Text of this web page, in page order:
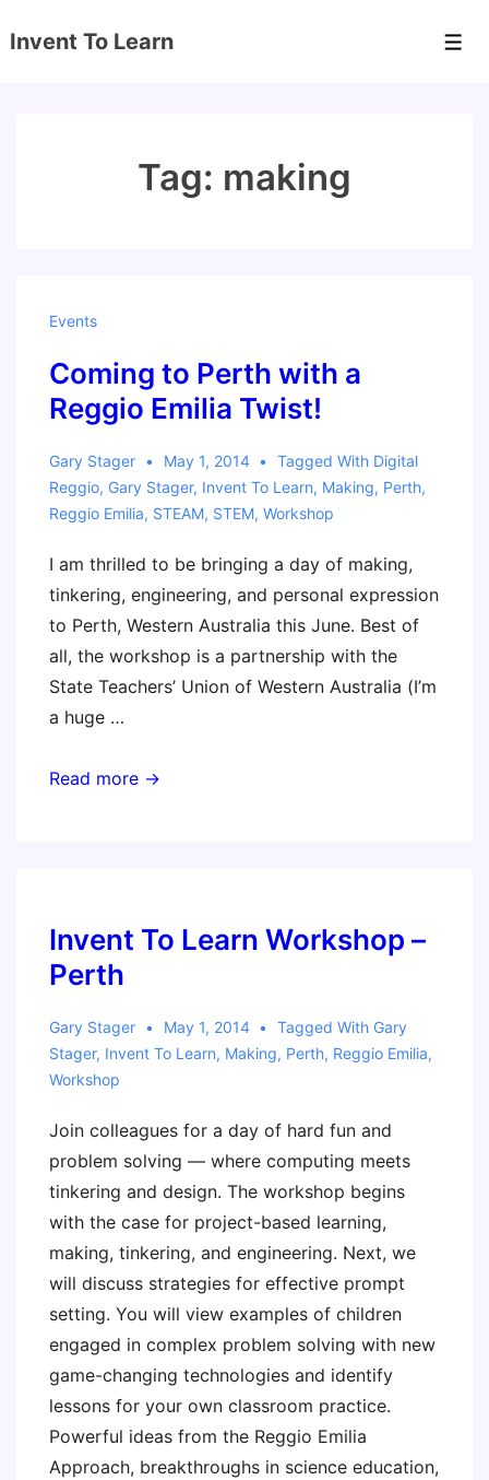
Skip
Invent To Learn
Tag: making
Events
Coming to Perth with a
Reggio Emilia Twist!
Gary Stager May 1, 2014 Tagged With Digital
Reggio, Gary Stager, Invent To Learn, Making, Perth,
Reggio Emilia, STEAM, STEM, Workshop
I am thrilled to be bringing a day of making,
tinkering, engineering, and personal expression
to Perth, Western Australia this June. Best of
all, the workshop is a partnership with the
State Teachers’ Union of Western Australia (I’m
a huge …
Coming
Reggio
Emilia
Twist!
Read more →
Invent To Learn Workshop –
Perth
Gary Stager May 1, 2014 Tagged With Gary
Stager, Invent To Learn, Making, Perth, Reggio Emilia,
Workshop
Join colleagues for a day of hard fun and
problem solving — where computing meets
tinkering and design. The workshop begins
with the case for project-based learning,
making, tinkering, and engineering. Next, we
will discuss strategies for effective prompt
setting. You will view examples of children
engaged in complex problem solving with new
game-changing technologies and identify
lessons for your own classroom practice.
Powerful ideas from the Reggio Emilia
Approach, breakthroughs in science education,